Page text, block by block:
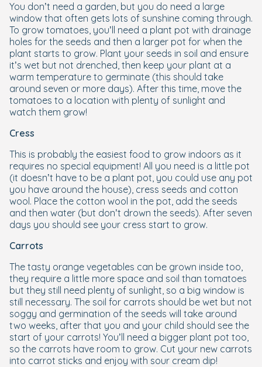
You don’t need a garden, but you do need a large
window that often gets lots of sunshine coming through.
To grow tomatoes, you’ll need a plant pot with drainage
holes for the seeds and then a larger pot for when the
plant starts to grow. Plant your seeds in soil and ensure
it’s wet but not drenched, then keep your plant at a
warm temperature to germinate (this should take
around seven or more days). After this time, move the
tomatoes to a location with plenty of sunlight and
watch them grow!
Cress
This is probably the easiest food to grow indoors as it
requires no special equipment! All you need is a little pot
(it doesn’t have to be a plant pot, you could use any pot
you have around the house), cress seeds and cotton
wool. Place the cotton wool in the pot, add the seeds
and then water (but don’t drown the seeds). After seven
days you should see your cress start to grow.
Carrots
The tasty orange vegetables can be grown inside too,
they require a little more space and soil than tomatoes
but they still need plenty of sunlight, so a big window is
still necessary. The soil for carrots should be wet but not
soggy and germination of the seeds will take around
two weeks, after that you and your child should see the
start of your carrots! You’ll need a bigger plant pot too,
so the carrots have room to grow. Cut your new carrots
into carrot sticks and enjoy with sour cream dip!